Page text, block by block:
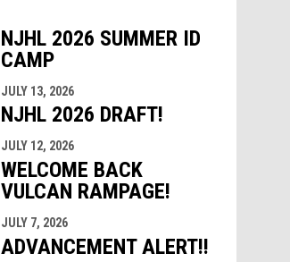
NJHL 2026 SUMMER ID
CAMP
JULY 13, 2026
NJHL 2026 DRAFT!
JULY 12, 2026
WELCOME BACK
VULCAN RAMPAGE!
JULY 7, 2026
ADVANCEMENT ALERT!!